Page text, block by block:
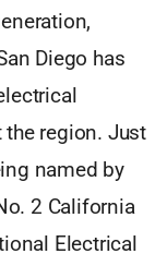
Diego has
region. Just
named by
2 California
Electrical